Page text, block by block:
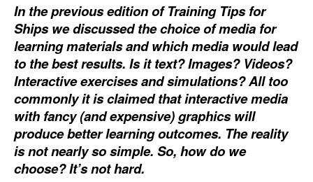
Infrastructure
Dredging
Engineering & Construction
Port Development
Terminals
Bunkering
Technology
In the previous edition of Training Tips for
Ships we discussed the choice of media for
learning materials and which media would lead
to the best results. Is it text? Images? Videos?
Interactive exercises and simulations? All too
commonly it is claimed that interactive media
with fancy (and expensive) graphics will
produce better learning outcomes. The reality
is not nearly so simple. So, how do we
choose? It’s not hard.